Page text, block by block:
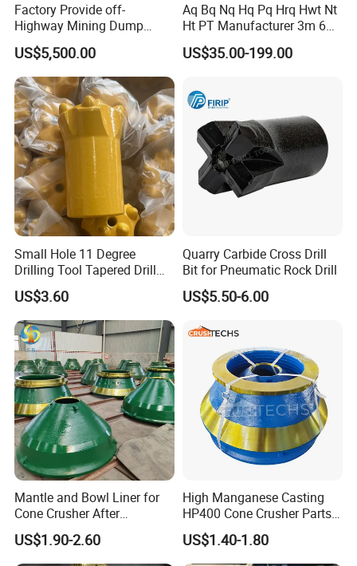
Factory Provide off-
Highway Mining Dump
Truck Spare Part 335-6351
Durable Front Rear
Suspension Cylinder
Nitrogen Cylinder
US$5,500.00
Aq Bq Nq Hq Pq Hrq Hwt Nt
Ht PT Manufacturer 3m 6m
Phd Wireline Drill Rod Drill
Pipe Diamond Drilling
US$35.00-199.00
Small Hole 11 Degree
Drilling Tool Tapered Drill
Bit Button Bit for Mining
US$3.60
Quarry Carbide Cross Drill
Bit for Pneumatic Rock Drill
US$5.50-6.00
Mantle and Bowl Liner for
Cone Crusher After
Machining and Painting
HP400
US$1.90-2.60
High Manganese Casting
HP400 Cone Crusher Parts
Concave Mantle Bowl Liner
Wholesale
US$1.40-1.80